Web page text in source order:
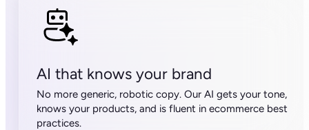
AI that knows your brand
No more generic, robotic copy. Our AI gets your tone,
knows your products, and is fluent in ecommerce best
practices.